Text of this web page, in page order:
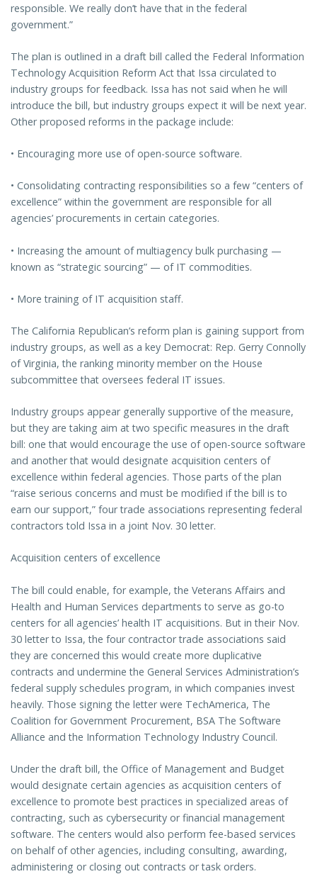
responsible. We really don’t have that in the federal
government.”
The plan is outlined in a draft bill called the Federal Information
Technology Acquisition Reform Act that Issa circulated to
industry groups for feedback. Issa has not said when he will
introduce the bill, but industry groups expect it will be next year.
Other proposed reforms in the package include:
• Encouraging more use of open-source software.
• Consolidating contracting responsibilities so a few “centers of
excellence” within the government are responsible for all
agencies’ procurements in certain categories.
• Increasing the amount of multiagency bulk purchasing —
known as “strategic sourcing” — of IT commodities.
• More training of IT acquisition staff.
The California Republican’s reform plan is gaining support from
industry groups, as well as a key Democrat: Rep. Gerry Connolly
of Virginia, the ranking minority member on the House
subcommittee that oversees federal IT issues.
Industry groups appear generally supportive of the measure,
but they are taking aim at two specific measures in the draft
bill: one that would encourage the use of open-source software
and another that would designate acquisition centers of
excellence within federal agencies. Those parts of the plan
“raise serious concerns and must be modified if the bill is to
earn our support,” four trade associations representing federal
contractors told Issa in a joint Nov. 30 letter.
Acquisition centers of excellence
The bill could enable, for example, the Veterans Affairs and
Health and Human Services departments to serve as go-to
centers for all agencies’ health IT acquisitions. But in their Nov.
30 letter to Issa, the four contractor trade associations said
they are concerned this would create more duplicative
contracts and undermine the General Services Administration’s
federal supply schedules program, in which companies invest
heavily. Those signing the letter were TechAmerica, The
Coalition for Government Procurement, BSA The Software
Alliance and the Information Technology Industry Council.
Under the draft bill, the Office of Management and Budget
would designate certain agencies as acquisition centers of
excellence to promote best practices in specialized areas of
contracting, such as cybersecurity or financial management
software. The centers would also perform fee-based services
on behalf of other agencies, including consulting, awarding,
administering or closing out contracts or task orders.